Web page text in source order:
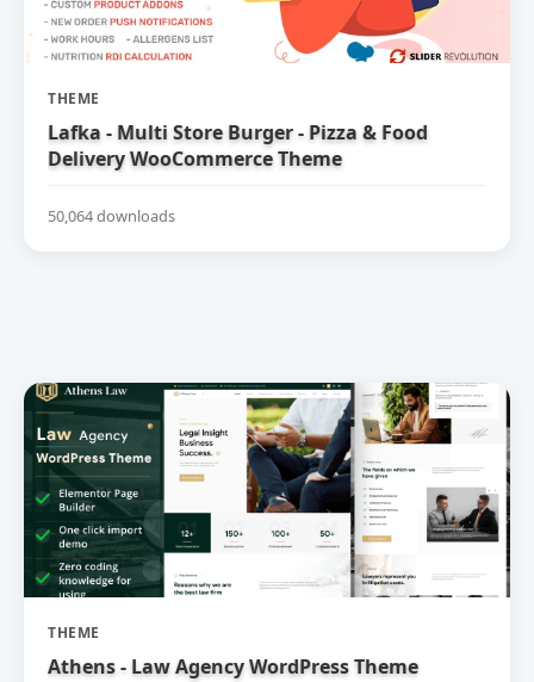
THEME
Lafka - Multi Store Burger - Pizza & Food
Delivery WooCommerce Theme
50,064 downloads
THEME
Athens - Law Agency WordPress Theme